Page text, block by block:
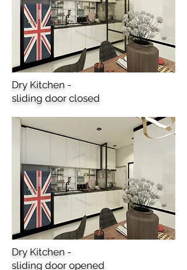
Dry Kitchen -
sliding door closed
Dry Kitchen -
sliding door opened